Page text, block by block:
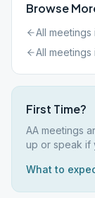
Browse
All meetings
All meetings
First Time?
AA meetings
up or speak if
What to